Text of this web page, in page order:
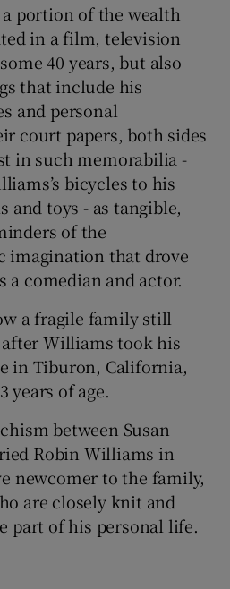
portion of the wealth
in a film, television
40 years, but also
that include his
and personal
court papers, both sides
in such memorabilia -
bicycles to his
and toys - as tangible,
of the
imagination that drove
a comedian and actor.
a fragile family still
Williams took his
in Tiburon, California,
years of age.
between Susan
Robin Williams in
newcomer to the family,
are closely knit and
part of his personal life.